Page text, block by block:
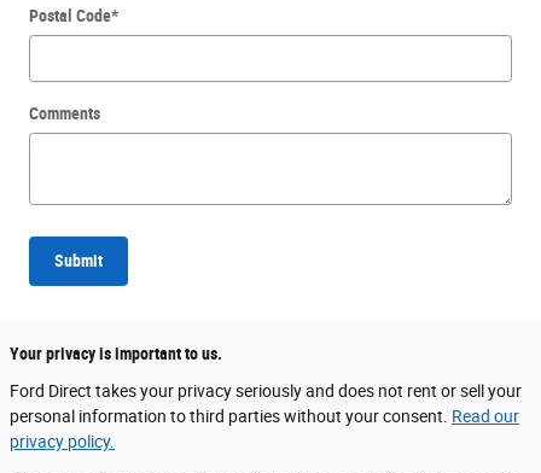
Postal Code*
Comments
Submit
Your privacy is important to us.
Ford Direct takes your privacy seriously and does not rent or sell your
personal information to third parties without your consent. Read our
privacy policy.